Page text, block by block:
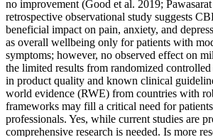
no improvement (Good et al. 2019;
retrospective observational study suggests
beneficial impact on pain, anxiety, and
as overall wellbeing only for patients with
symptoms; however, no observed effect on
the limited results from randomized
in product quality and known clinical
world evidence (RWE) from countries with
frameworks may fill a critical need for
professionals. Yes, while current studies are
comprehensive research is needed. Is more